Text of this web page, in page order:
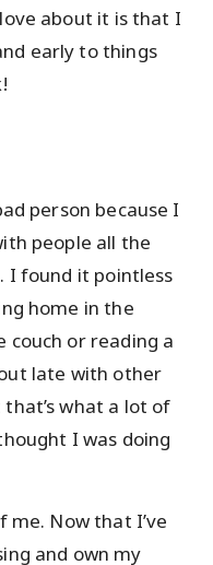
about it is that I
early to things
person because I
people all the
I found it pointless
home in the
couch or reading a
late with other
what a lot of
I was doing
Now that I’ve
and own my